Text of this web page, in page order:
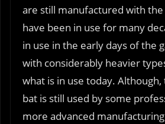
are still manufactured with
have been in use for many
in use in the early days of the
with considerably heavier
what is in use today.
bat is still used by some
more advanced